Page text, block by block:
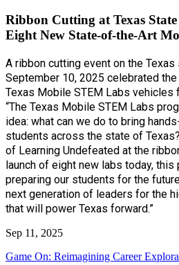
Ribbon Cutting at Texas
Eight New State-of-the-Art
A ribbon cutting event on the
September 10, 2025 celebrated
Texas Mobile STEM Labs vehicles
“The Texas Mobile STEM Labs
idea: what can we do to bring
students across the state of
of Learning Undefeated at the
launch of eight new labs today,
preparing our students for the
next generation of leaders for the
that will power Texas forward.”
Sep 11, 2025
Game On: Reimagining Career